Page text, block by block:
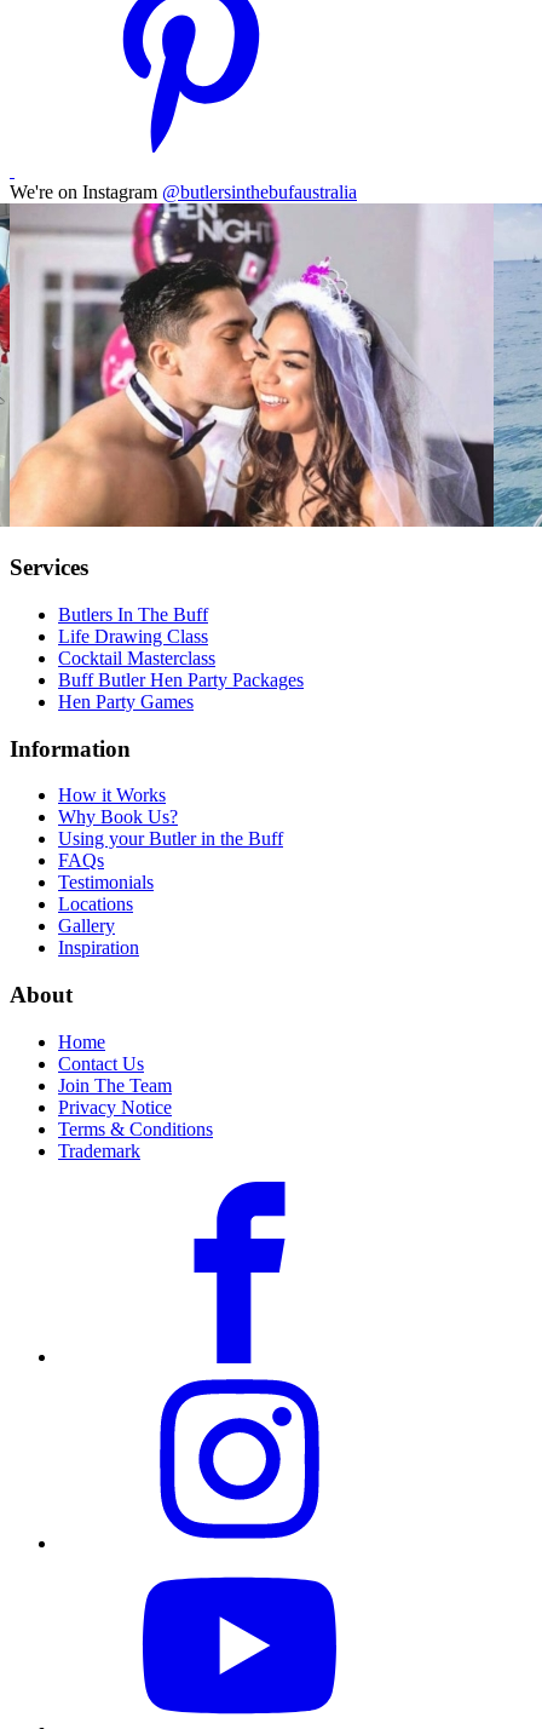
We're on Instagram @butlersinthebufaustralia
Services
Butlers In The Buff
Life Drawing Class
Cocktail Masterclass
Buff Butler Hen Party Packages
Hen Party Games
Information
How it Works
Why Book Us?
Using your Butler in the Buff
FAQs
Testimonials
Locations
Gallery
Inspiration
About
Home
Contact Us
Join The Team
Privacy Notice
Terms & Conditions
Trademark